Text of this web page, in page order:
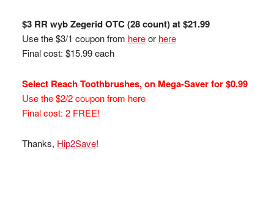
$3 RR wyb Zegerid OTC (28 count) at $21.99
Use the $3/1 coupon from hereor here
Final cost: $15.99 each
Select Reach Toothbrushes, on Mega-Saver for $0.99
Use the $2/2 coupon from here
Final cost: 2 FREE!
Thanks, Hip2Save!